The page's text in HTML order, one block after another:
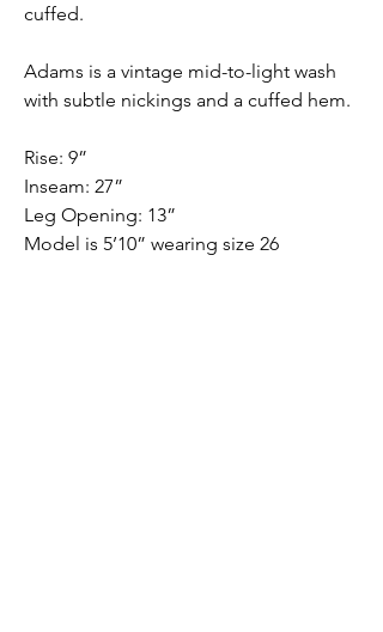
cuffed.
Adams is a vintage mid-to-light wash
with subtle nickings and a cuffed hem.
Rise: 9”
Inseam: 27”
Leg Opening: 13”
Model is 5’10” wearing size 26